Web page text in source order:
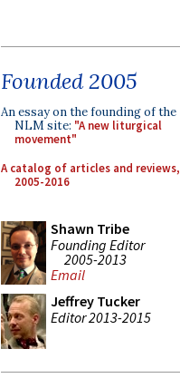
Founded 2005
An essay on the founding of the
NLM site: "A new liturgical
movement"
A catalog of articles and reviews,
2005-2016
Shawn Tribe
Founding Editor
2005-2013
Email
Jeffrey Tucker
Editor 2013-2015